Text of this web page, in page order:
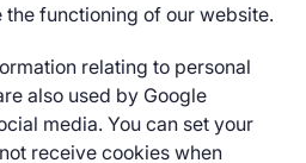
functioning of our website.
relating to personal
also used by Google
media. You can set your
receive cookies when